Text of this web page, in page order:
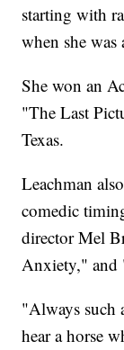
starting with
when she was
She won an
"The Last
Texas.
Leachman
comedic
director Mel
Anxiety," and
"Always such
hear a horse